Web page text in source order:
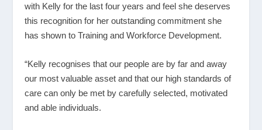
with Kelly for the last four years and feel she deserves
this recognition for her outstanding commitment she
has shown to Training and Workforce Development.
“Kelly recognises that our people are by far and away
our most valuable asset and that our high standards of
care can only be met by carefully selected, motivated
and able individuals.